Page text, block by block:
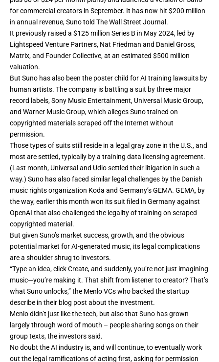
for commercial creators in September. It has now hit $200 million
in annual revenue, Suno told The Wall Street Journal.
It previously raised a $125 million Series B in May 2024, led by
Lightspeed Venture Partners, Nat Friedman and Daniel Gross,
Matrix, and Founder Collective, at an estimated $500 million
valuation.
But Suno has also been the poster child for AI training lawsuits by
human artists. The company is battling a suit by three major
record labels, Sony Music Entertainment, Universal Music Group,
and Warner Music Group, which alleges Suno trained on
copyrighted materials scraped off the Internet without
permission.
Those types of suits still reside in a legal gray zone in the U.S., and
most are settled, typically by a training data licensing agreement.
(Last month, Universal and Udio settled their litigation in such a
way.) Suno has also faced similar legal challenges by the Danish
music rights organization Koda and Germany’s GEMA. GEMA, by
the way, earlier this month won its suit filed in Germany against
OpenAI that also challenged the legality of training on scraped
copyrighted material.
But given Suno’s market success, growth, and the obvious
potential market for AI-generated music, its legal complications
are a shoulder shrug to investors.
“Type an idea, click Create, and suddenly, you’re not just imagining
music—you’re making it. That shift from listener to creator? That’s
what Suno unlocks,” the Menlo VCs who backed the startup
describe in their blog post about the investment.
Menlo didn’t just like the tech, but also that Suno has grown
largely through word of mouth – people sharing songs on their
group texts, the investors said.
No doubt the AI industry is, and will continue, to eventually work
out the legal ramifications of acting first, asking for permission